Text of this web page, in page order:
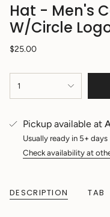
Hat - Men's
W/Circle
Regular
$25.00
<span
class=\"quantity-
{{
quantity
</span>
"decrease"=>"Decrease
1
Pickup available at
Usually ready in 5+ days
Check availability at
DESCRIPTION TAB